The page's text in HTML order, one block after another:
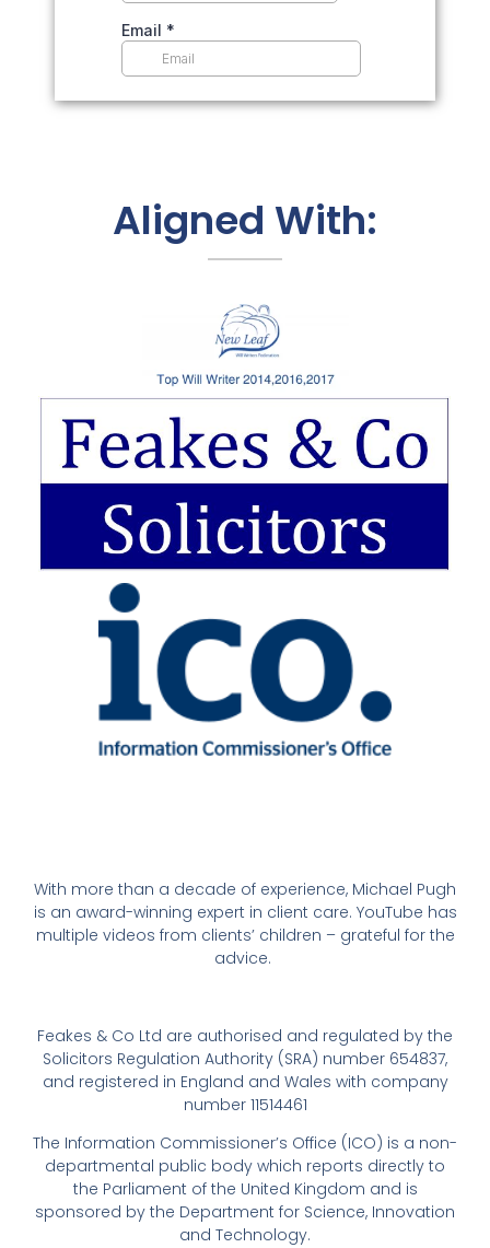
Aligned With:
With more than a decade of experience, Michael Pugh
is an award-winning expert in client care. YouTube has
multiple videos from clients’ children – grateful for the
advice.
Feakes & Co Ltd are authorised and regulated by the
Solicitors Regulation Authority (SRA) number 654837,
and registered in England and Wales with company
number 11514461
The Information Commissioner’s Office (ICO) is a non-
departmental public body which reports directly to
the Parliament of the United Kingdom and is
sponsored by the Department for Science, Innovation
and Technology.